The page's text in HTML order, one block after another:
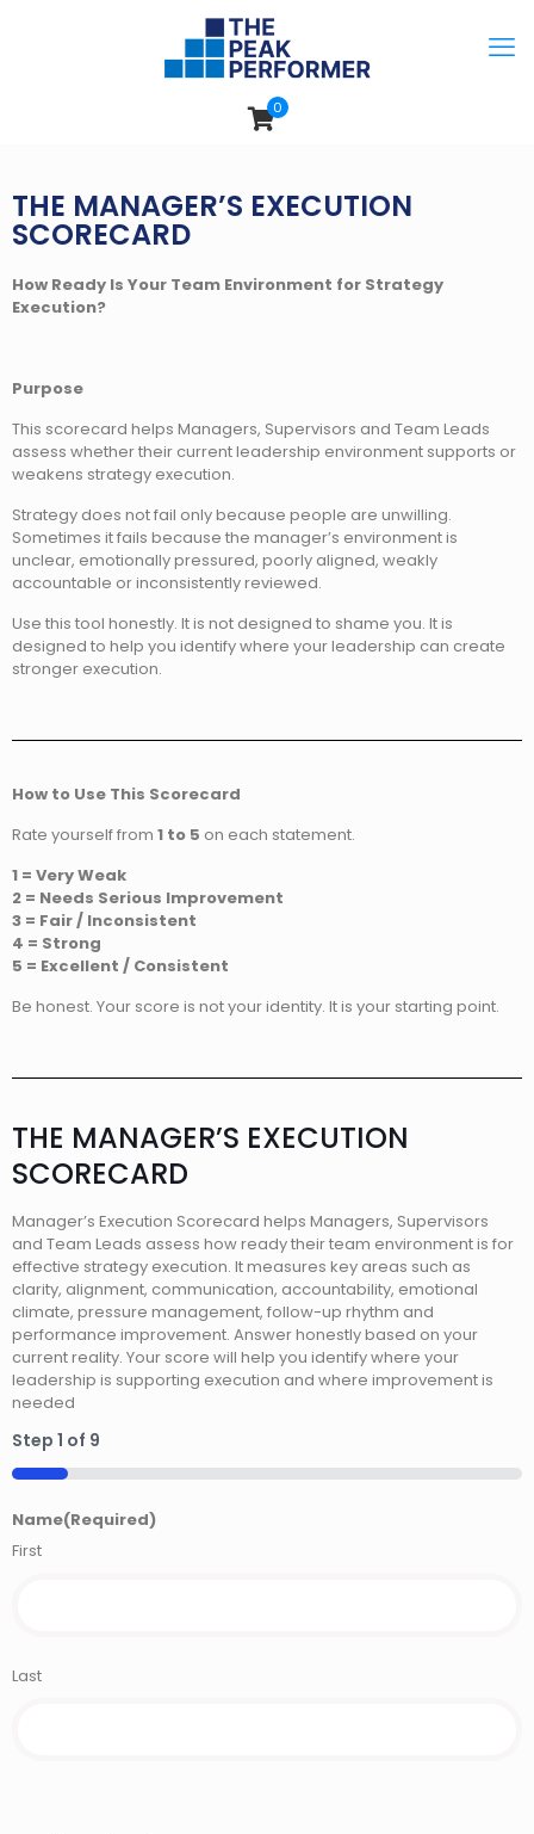
0
THE MANAGER’S EXECUTION
SCORECARD
How Ready Is Your Team Environment for Strategy
Execution?
Purpose
This scorecard helps Managers, Supervisors and Team Leads
assess whether their current leadership environment supports or
weakens strategy execution.
Strategy does not fail only because people are unwilling.
Sometimes it fails because the manager’s environment is
unclear, emotionally pressured, poorly aligned, weakly
accountable or inconsistently reviewed.
Use this tool honestly. It is not designed to shame you. It is
designed to help you identify where your leadership can create
stronger execution.
How to Use This Scorecard
Rate yourself from 1 to 5 on each statement.
1 = Very Weak
2 = Needs Serious Improvement
3 = Fair / Inconsistent
4 = Strong
5 = Excellent / Consistent
Be honest. Your score is not your identity. It is your starting point.
THE MANAGER’S EXECUTION
SCORECARD
Manager’s Execution Scorecard helps Managers, Supervisors
and Team Leads assess how ready their team environment is for
effective strategy execution. It measures key areas such as
clarity, alignment, communication, accountability, emotional
climate, pressure management, follow-up rhythm and
performance improvement. Answer honestly based on your
current reality. Your score will help you identify where your
leadership is supporting execution and where improvement is
needed
Step 1 of 9
11%
Name(Required)
First
Last